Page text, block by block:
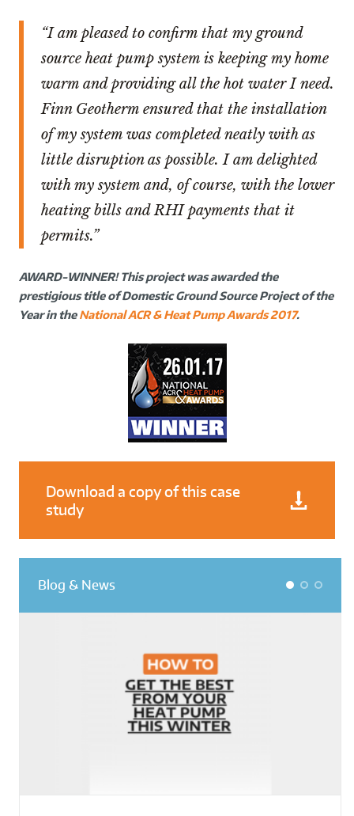
“I am pleased to confirm that my ground
source heat pump system is keeping my home
warm and providing all the hot water I need.
Finn Geotherm ensured that the installation
of my system was completed neatly with as
little disruption as possible. I am delighted
with my system and, of course, with the lower
heating bills and RHI payments that it
permits.”
AWARD-WINNER! This project was awarded the
prestigious title of Domestic Ground Source Project of the
Year in theNational ACR & Heat Pump Awards 2017.
Download a copy of this case
study
Blog & News 1 2 3